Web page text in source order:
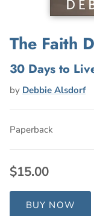
The Faith
30 Days to
by Debbie Alsdorf
Paperback
$15.00
BUY NOW